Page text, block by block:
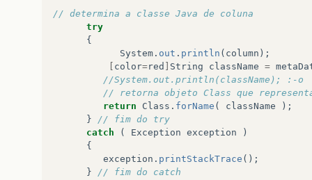
// determina a classe Java de coluna
try
{
System . out . println ( column );
color=red String className =
//System.out.println(className); :-o
// retorna objeto Class que representa
return
Class . forName ( className
);
}
// fim do try
catch
( Exception exception
)
{
exception . printStackTrace ();
}
// fim do catch